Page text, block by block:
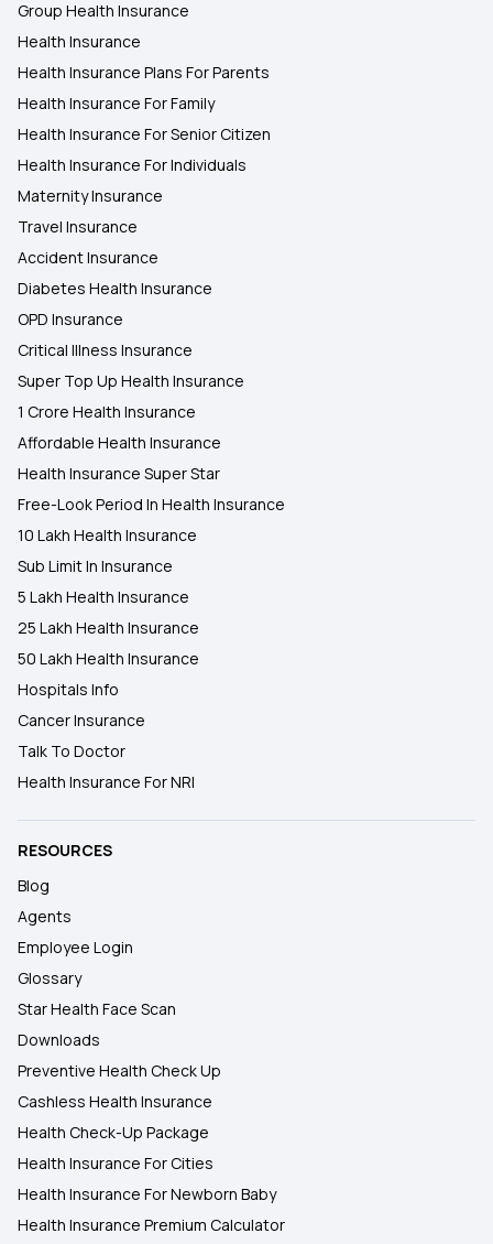
Group Health Insurance
Health Insurance
Health Insurance Plans For Parents
Health Insurance For Family
Health Insurance For Senior Citizen
Health Insurance For Individuals
Maternity Insurance
Travel Insurance
Accident Insurance
Diabetes Health Insurance
OPD Insurance
Critical Illness Insurance
Super Top Up Health Insurance
1 Crore Health Insurance
Affordable Health Insurance
Health Insurance Super Star
Free-Look Period In Health Insurance
10 Lakh Health Insurance
Sub Limit In Insurance
5 Lakh Health Insurance
25 Lakh Health Insurance
50 Lakh Health Insurance
Hospitals Info
Cancer Insurance
Talk To Doctor
Health Insurance For NRI
RESOURCES
Blog
Agents
Employee Login
Glossary
Star Health Face Scan
Downloads
Preventive Health Check Up
Cashless Health Insurance
Health Check-Up Package
Health Insurance For Cities
Health Insurance For Newborn Baby
Health Insurance Premium Calculator